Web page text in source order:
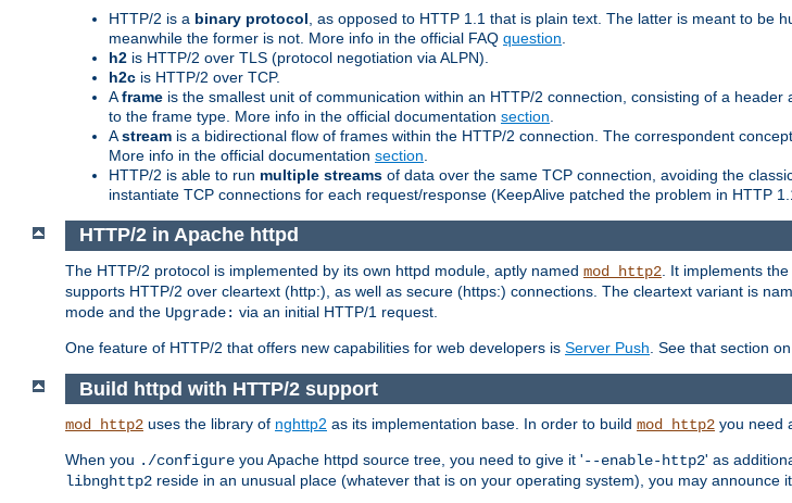
HTTP/2 is a binary protocol , as opposed to HTTP 1.1 that is plain text. The latter is meant to be
meanwhile the former is not. More info in the official FAQ question
h2 is HTTP/2 over TLS (protocol negotiation via ALPN).
h2c is HTTP/2 over TCP.
Aframe is the smallest unit of communication within an HTTP/2 connection, consisting of a
to the frame type. More info in the official documentation section
Astream is a bidirectional flow of frames within the HTTP/2 connection. The correspondent
More info in the official documentation section
HTTP/2 is able to run multiple streams of data over the same TCP connection, avoiding the
instantiate TCP connections for each request/response (KeepAlive patched the problem in HTTP
HTTP/2 in Apache httpd
The HTTP/2 protocol is implemented by its own httpd module, aptly named mod_http2 . It implements
supports HTTP/2 over cleartext (http:), as well as secure (https:) connections. The cleartext variant is
mode and the Upgrade: via an initial HTTP/1 request.
One feature of HTTP/2 that offers new capabilities for web developers is Server Push . See that section
Build httpd with HTTP/2 support
mod_http2 uses the library of nghttp2 as its implementation base. In order to build mod_http2 you need
When you ./configure you Apache httpd source tree, you need to give it '--enable-http2' as
libnghttp2 reside in an unusual place (whatever that is on your operating system), you may announce